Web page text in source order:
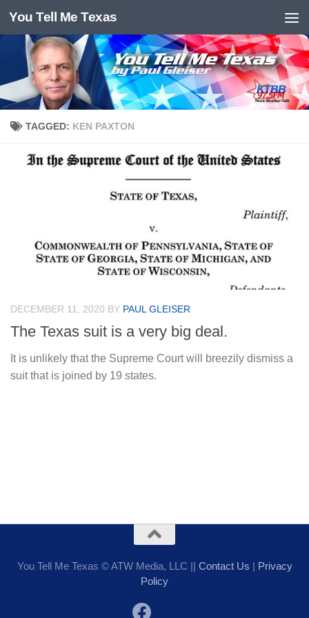
Skip to content
You Tell Me Texas
TAGGED: KEN PAXTON
DECEMBER 11, 2020 BY PAUL GLEISER
The Texas suit is a very big deal.
It is unlikely that the Supreme Court will breezily dismiss a
suit that is joined by 19 states.
You Tell Me Texas © ATW Media, LLC || Contact Us | Privacy
Policy